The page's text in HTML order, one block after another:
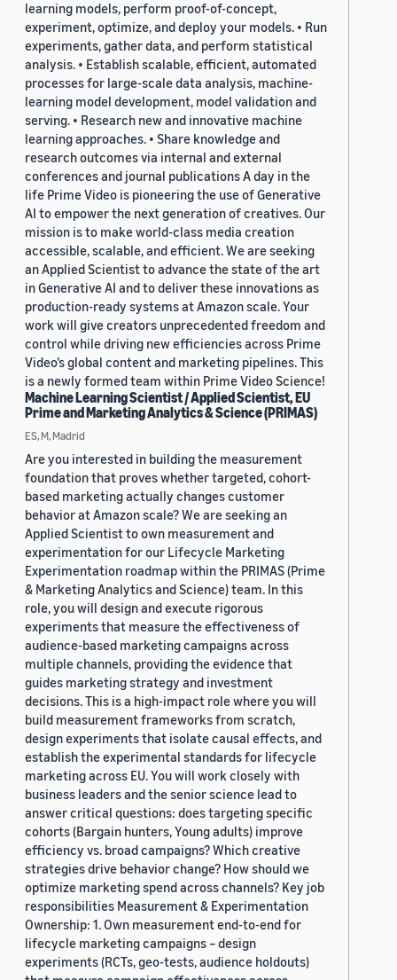
learning models, perform proof-of-concept,
experiment, optimize, and deploy your models. • Run
experiments, gather data, and perform statistical
analysis. • Establish scalable, efficient, automated
processes for large-scale data analysis, machine-
learning model development, model validation and
serving. • Research new and innovative machine
learning approaches. • Share knowledge and
research outcomes via internal and external
conferences and journal publications A day in the
life Prime Video is pioneering the use of Generative
AI to empower the next generation of creatives. Our
mission is to make world-class media creation
accessible, scalable, and efficient. We are seeking
an Applied Scientist to advance the state of the art
in Generative AI and to deliver these innovations as
production-ready systems at Amazon scale. Your
work will give creators unprecedented freedom and
control while driving new efficiencies across Prime
Video’s global content and marketing pipelines. This
is a newly formed team within Prime Video Science!
Machine Learning Scientist / Applied Scientist, EU
Prime and Marketing Analytics & Science (PRIMAS)
ES, M, Madrid
Are you interested in building the measurement
foundation that proves whether targeted, cohort-
based marketing actually changes customer
behavior at Amazon scale? We are seeking an
Applied Scientist to own measurement and
experimentation for our Lifecycle Marketing
Experimentation roadmap within the PRIMAS (Prime
& Marketing Analytics and Science) team. In this
role, you will design and execute rigorous
experiments that measure the effectiveness of
audience-based marketing campaigns across
multiple channels, providing the evidence that
guides marketing strategy and investment
decisions. This is a high-impact role where you will
build measurement frameworks from scratch,
design experiments that isolate causal effects, and
establish the experimental standards for lifecycle
marketing across EU. You will work closely with
business leaders and the senior science lead to
answer critical questions: does targeting specific
cohorts (Bargain hunters, Young adults) improve
efficiency vs. broad campaigns? Which creative
strategies drive behavior change? How should we
optimize marketing spend across channels? Key job
responsibilities Measurement & Experimentation
Ownership: 1. Own measurement end-to-end for
lifecycle marketing campaigns – design
experiments (RCTs, geo-tests, audience holdouts)